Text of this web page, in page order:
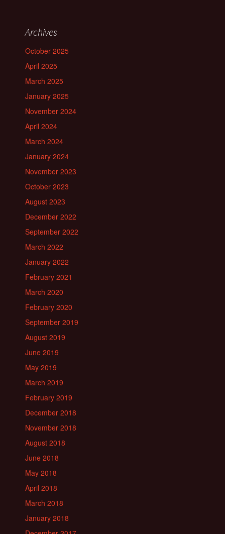
Archives
October 2025
April 2025
March 2025
January 2025
November 2024
April 2024
March 2024
January 2024
November 2023
October 2023
August 2023
December 2022
September 2022
March 2022
January 2022
February 2021
March 2020
February 2020
September 2019
August 2019
June 2019
May 2019
March 2019
February 2019
December 2018
November 2018
August 2018
June 2018
May 2018
April 2018
March 2018
January 2018